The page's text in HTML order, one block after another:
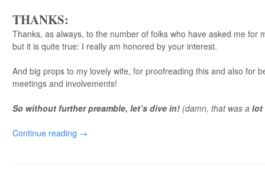
THANKS:
Thanks, as always, to the number of folks who have asked me for
but it is quite true: I really am honored by your interest.
And big props to my lovely wife, for proofreading this and also for
meetings and involvements!
So without further preamble, let’s dive in! (damn, that was a lot
Continue reading →